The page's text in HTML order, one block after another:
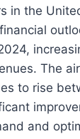
in the
The
to rise
and